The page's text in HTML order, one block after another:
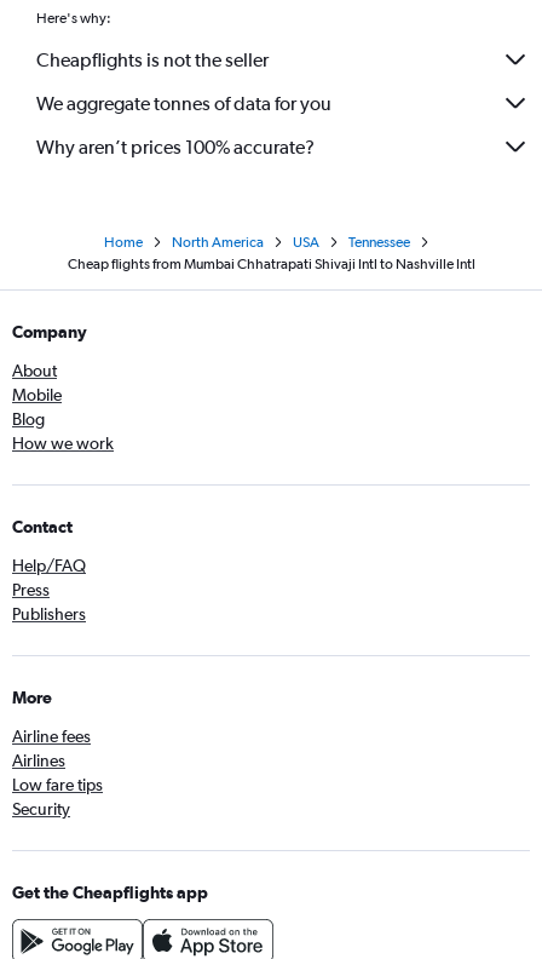
Here's why:
Cheapflights is not the seller
We aggregate tonnes of data for you
Why aren’t prices 100% accurate?
Home North America USA
Tennessee
Cheap flights from Mumbai Chhatrapati Shivaji Intl to Nashville Intl
Company
About
Mobile
Blog
How we work
Contact
Help/FAQ
Press
Publishers
More
Airline fees
Airlines
Low fare tips
Security
Get the Cheapflights app